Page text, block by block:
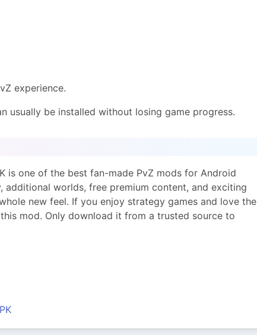
experience.
usually be installed without losing game progress.
is one of the best fan-made PvZ mods for Android
additional worlds, free premium content, and exciting
new feel. If you enjoy strategy games and love the
mod. Only download it from a trusted source to